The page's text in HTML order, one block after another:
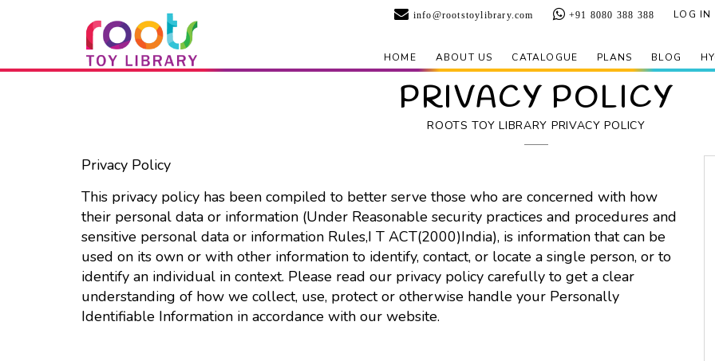
info@rootstoylibrary.com +91 8080 388 388 LOG IN
HOME ABOUT US CATALOGUE PLANS BLOG
PRIVACY POLICY
ROOTS TOY LIBRARY PRIVACY POLICY
Privacy Policy
This privacy policy has been compiled to better serve those who are concerned with how
their personal data or information (Under Reasonable security practices and procedures and
sensitive personal data or information Rules,I T ACT(2000)India), is information that can be
used on its own or with other information to identify, contact, or locate a single person, or to
identify an individual in context. Please read our privacy policy carefully to get a clear
understanding of how we collect, use, protect or otherwise handle your Personally
Identifiable Information in accordance with our website.